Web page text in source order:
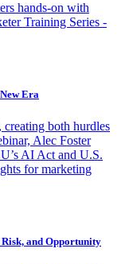
hands-on with
Training Series -
Era
both hurdles
Alec Foster
AI Act and U.S.
for marketing
and Opportunity